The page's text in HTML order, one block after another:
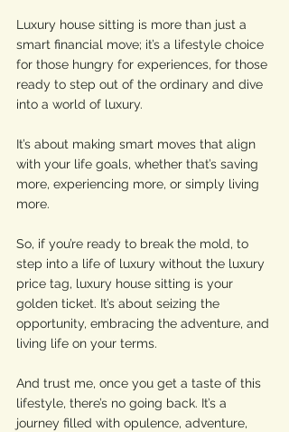
Luxury house sitting is more than just a
smart financial move; it’s a lifestyle choice
for those hungry for experiences, for those
ready to step out of the ordinary and dive
into a world of luxury.
It’s about making smart moves that align
with your life goals, whether that’s saving
more, experiencing more, or simply living
more.
So, if you’re ready to break the mold, to
step into a life of luxury without the luxury
price tag, luxury house sitting is your
golden ticket. It’s about seizing the
opportunity, embracing the adventure, and
living life on your terms.
And trust me, once you get a taste of this
lifestyle, there’s no going back. It’s a
journey filled with opulence, adventure,